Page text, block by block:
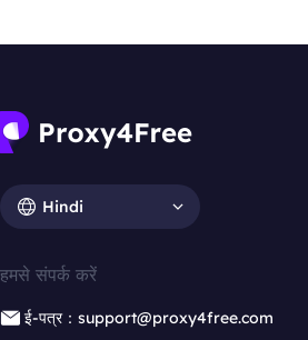
Hindi
हमसे संपर्क करें
ई-पत्र：support@proxy4free.com